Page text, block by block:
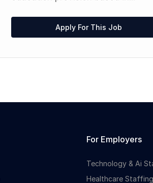
Apply For This Job
For Employers
Technology & Ai
Healthcare